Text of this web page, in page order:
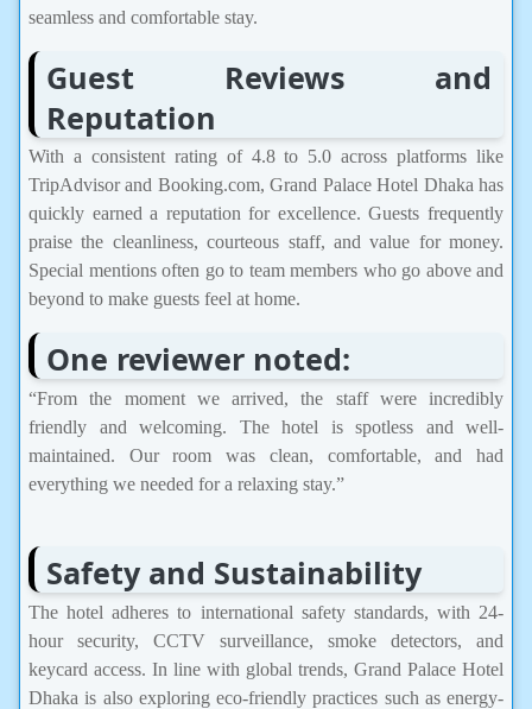
seamless and comfortable stay.
Guest Reviews and
Reputation
With a consistent rating of 4.8 to 5.0 across platforms like
TripAdvisor and Booking.com, Grand Palace Hotel Dhaka has
quickly earned a reputation for excellence. Guests frequently
praise the cleanliness, courteous staff, and value for money.
Special mentions often go to team members who go above and
beyond to make guests feel at home.
One reviewer noted:
“From the moment we arrived, the staff were incredibly
friendly and welcoming. The hotel is spotless and well-
maintained. Our room was clean, comfortable, and had
everything we needed for a relaxing stay.”
Safety and Sustainability
The hotel adheres to international safety standards, with 24-
hour security, CCTV surveillance, smoke detectors, and
keycard access. In line with global trends, Grand Palace Hotel
Dhaka is also exploring eco-friendly practices such as energy-